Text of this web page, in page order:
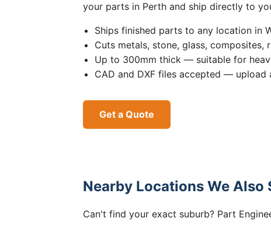
your parts in Perth and ship directly to
Ships finished parts to any location in
Cuts metals, stone, glass, composites,
Up to 300mm thick — suitable for
CAD and DXF files accepted — upload
Get a Quote
Nearby Locations We
Can't find your exact suburb? Part